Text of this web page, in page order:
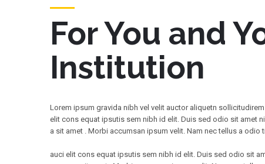
For You and
Institution
Lorem ipsum gravida nibh vel velit auctor aliquetn
elit cons equat ipsutis sem nibh id elit. Duis sed odio sit amet
a sit amet . Morbi accumsan ipsum velit. Nam nec tellus a odio
auci elit cons equat ipsutis sem nibh id elit. Duis sed odio sit